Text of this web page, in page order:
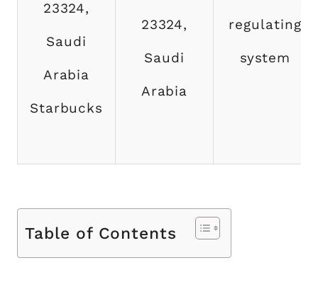
23324,
Saudi
Arabia
Starbucks
23324,
Saudi
Arabia
regulating
system
Table of Contents